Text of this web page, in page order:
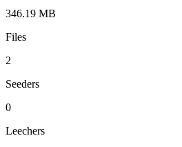
346.19 MB
Files
2
Seeders
0
Leechers